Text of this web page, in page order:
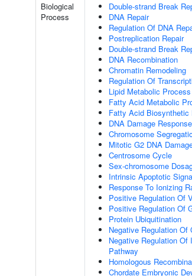
Biological
Process
Double-strand Break
DNA Repair
Regulation Of DNA
Postreplication Repair
Double-strand Break
DNA Recombination
Chromatin Remodeling
Regulation Of
Lipid Metabolic Process
Fatty Acid Metabolic
Fatty Acid Biosynthetic
DNA Damage Response
Chromosome
Mitotic G2 DNA
Centrosome Cycle
Sex-chromosome
Intrinsic Apoptotic
Response To Ionizing
Positive Regulation Of
Positive Regulation Of
Protein Ubiquitination
Negative Regulation Of
Negative Regulation
Pathway
Homologous
Chordate Embryonic